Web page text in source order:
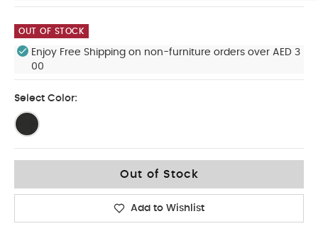
OUT OF STOCK
Enjoy Free Shipping on non-furniture orders over AED 3
00
Select Color:
Out of Stock
Add to Wishlist